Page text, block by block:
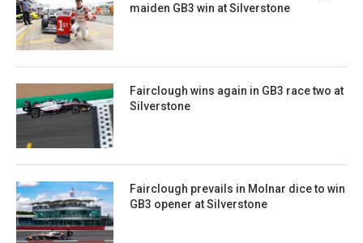
maiden GB3 win at Silverstone
Fairclough wins again in GB3 race two at
Silverstone
Fairclough prevails in Molnar dice to win
GB3 opener at Silverstone